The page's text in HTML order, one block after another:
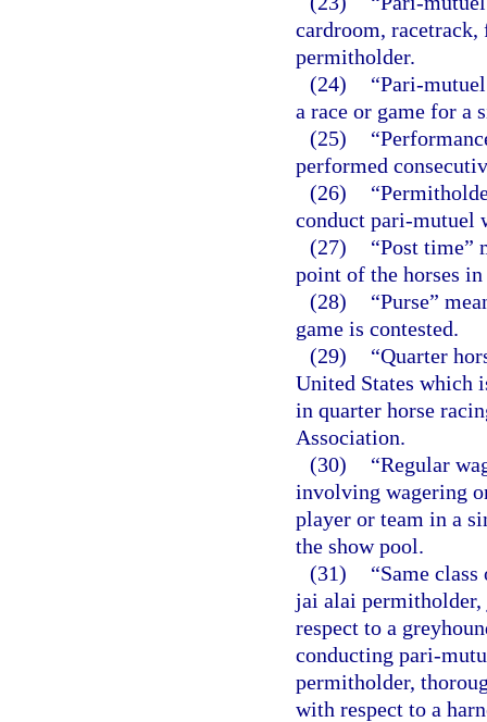
cardroom,
permitholder.
(24)
“Pari-
a race or game for a
(25)
performed
(26)
conduct pari-mutuel
(27)
“Post time”
point of the horses
(28)
“Purse”
game is contested.
(29)
“Quarter
United States which
in quarter horse
Association.
(30)
“Regular
involving wagering
player or team in a
the show pool.
(31)
“Same
jai alai
respect to a
conducting pari-
permitholder,
with respect to a